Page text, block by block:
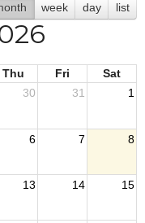
week day list
Thu Fri
Sat
30 31 1
6 7 8
13 14 15